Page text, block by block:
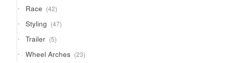
Race 4242
products
Styling 4747
products
Trailer 55
products
Wheel Arches 2323
products